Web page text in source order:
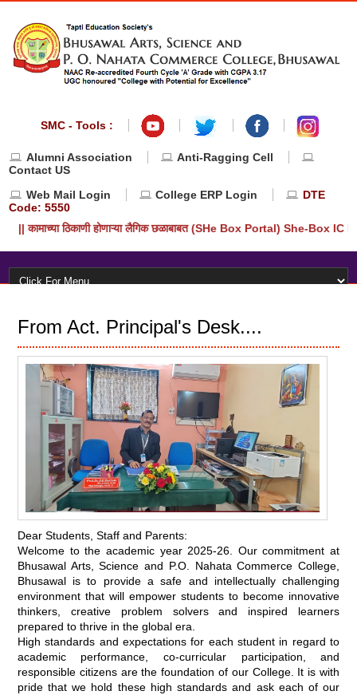
SMC - Tools :
Alumni Association
Anti-Ragging Cell
Contact US
Web Mail Login
College ERP Login
DTE
Code: 5550
|| कामाच्या ठिकाणी होणाऱ्या लैगिक छळाबाबत (SHe Box Portal) She-Box
From Act. Principal's Desk....
Dear Students, Staff and Parents:
Welcome to the academic year 2025-26. Our commitment at
Bhusawal Arts, Science and P.O. Nahata Commerce College,
Bhusawal is to provide a safe and intellectually challenging
environment that will empower students to become innovative
thinkers, creative problem solvers and inspired learners
prepared to thrive in the global era.
High standards and expectations for each student in regard to
academic performance, co-curricular participation, and
responsible citizens are the foundation of our College. It is with
pride that we hold these high standards and ask each of our